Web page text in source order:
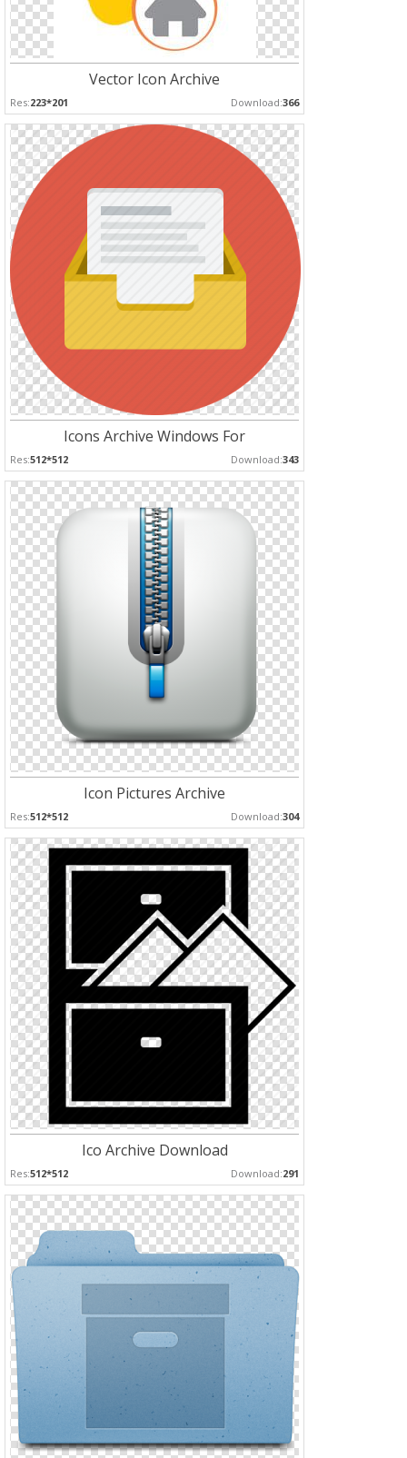
Vector Icon Archive
Res:223*201 Download:366
Icons Archive Windows For
Res:512*512 Download:343
Icon Pictures Archive
Res:512*512 Download:304
Ico Archive Download
Res:512*512 Download:291